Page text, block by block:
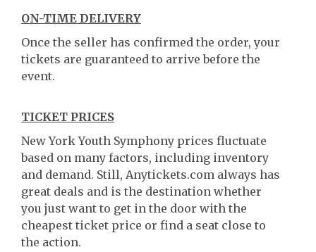
ON-TIME DELIVERY
Once the seller has confirmed the order, your
tickets are guaranteed to arrive before the
event.
TICKET PRICES
New York Youth Symphony prices fluctuate
based on many factors, including inventory
and demand. Still, Anytickets.com always has
great deals and is the destination whether
you just want to get in the door with the
cheapest ticket price or find a seat close to
the action.